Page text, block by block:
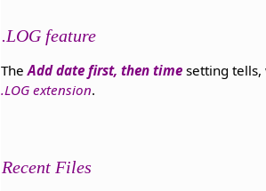
.LOG feature
TheAdd date first, then time setting
.LOG extension.
Recent Files